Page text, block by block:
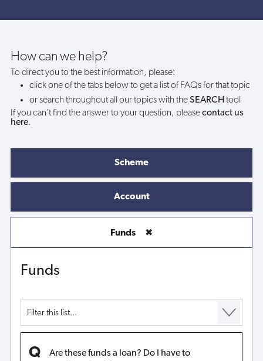
How can we help?
To direct you to the best information, please:
click one of the tabs below to get a list of FAQs for that topic
or search throughout all our topics with theSEARCH tool
If you can't find the answer to your question, pleasecontact us
here.
Scheme
Account
Funds ✖
Funds
Are these funds a loan? Do I have to